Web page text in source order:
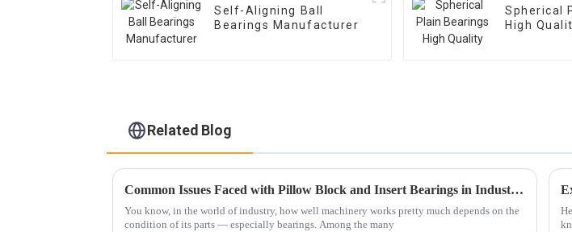
Self-Aligning Ball
Bearings Manufacturer
Spherical
High
Related Blog
Common Issues Faced with Pillow Block and Insert Bearings in Industrial Applications
You know, in the world of industry, how well machinery works pretty much depends on the
condition of its parts — especially bearings. Among the many